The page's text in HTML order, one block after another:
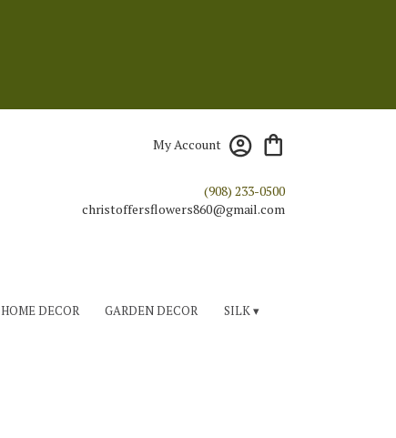
(908) 233-0500
My Account
HOME DECOR GARDEN DECOR SILK ▾